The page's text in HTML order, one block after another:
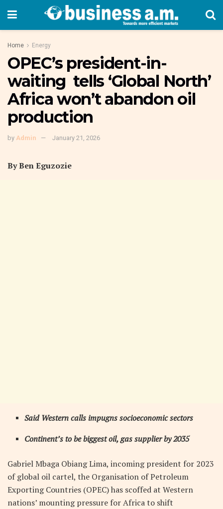
Home Energy
OPEC’s president-in-
waiting tells ‘Global North’
Africa won’t abandon oil
production
by Admin January 21, 2026
By Ben Eguzozie
Said Western calls impugns socioeconomic sectors
Continent’s to be biggest oil, gas supplier by 2035
Gabriel Mbaga Obiang Lima, incoming president for 2023
of global oil cartel, the Organisation of Petroleum
Exporting Countries (OPEC) has scoffed at Western
nations’ mounting pressure for Africa to shift